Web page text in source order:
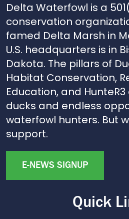
Delta Waterfowl is a
conservation
famed Delta Marsh in
U.S. headquarters is in
Dakota. The pillars of
Habitat Conservation,
Education, and
ducks and endless
waterfowl hunters. But
support.
E-NEWS SIGNUP
Quick